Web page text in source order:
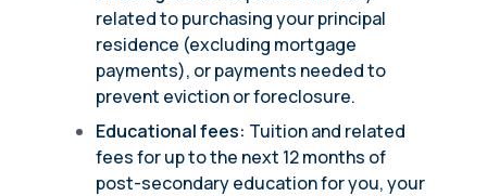
related to purchasing your principal
residence (excluding mortgage
payments), or payments needed to
prevent eviction or foreclosure.
Educational fees: Tuition and related
fees for up to the next 12 months of
post-secondary education for you, your